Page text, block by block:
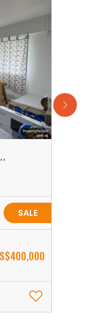
SALE
S$400,000